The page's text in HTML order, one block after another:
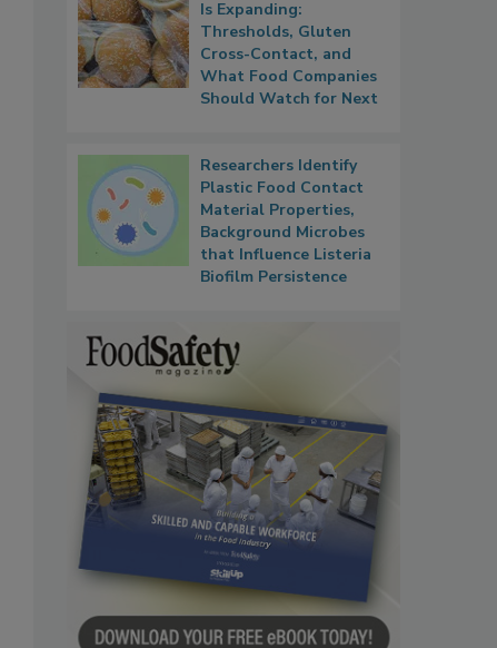
Is Expanding:
Thresholds, Gluten
Cross-Contact, and
What Food Companies
Should Watch for Next
Researchers Identify
Plastic Food Contact
Material Properties,
Background Microbes
that Influence Listeria
Biofilm Persistence